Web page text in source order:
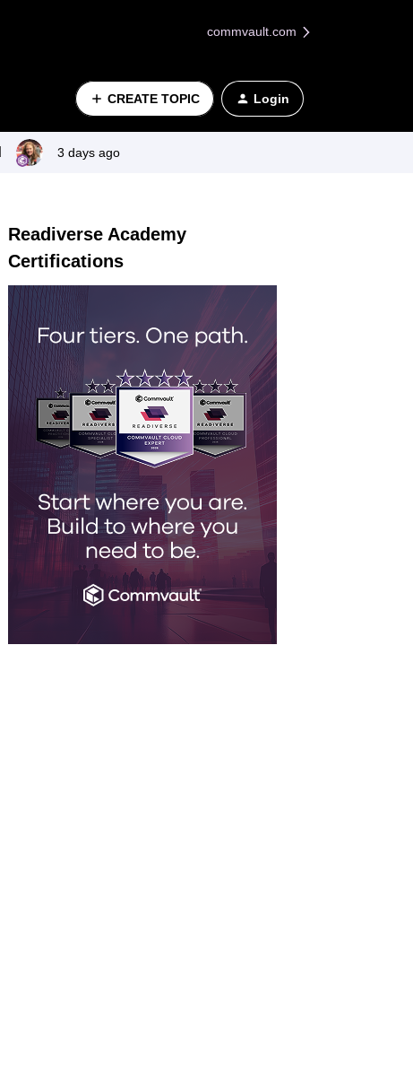
commvault.com
CREATE TOPIC Login
3 days ago
Readiverse Academy
Certifications